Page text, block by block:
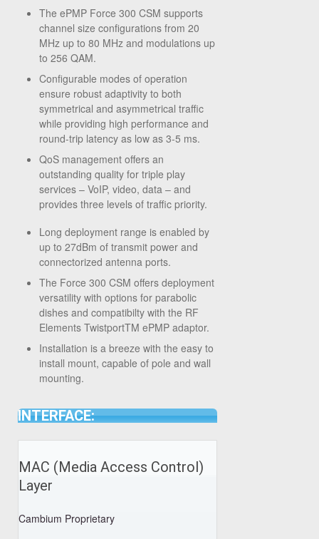
The ePMP Force 300 CSM supports
channel size configurations from 20
MHz up to 80 MHz and modulations up
to 256 QAM.
Configurable modes of operation
ensure robust adaptivity to both
symmetrical and asymmetrical traffic
while providing high performance and
round-trip latency as low as 3-5 ms.
QoS management offers an
outstanding quality for triple play
services – VoIP, video, data – and
provides three levels of traffic priority.
Long deployment range is enabled by
up to 27dBm of transmit power and
connectorized antenna ports.
The Force 300 CSM offers deployment
versatility with options for parabolic
dishes and compatibilty with the RF
Elements TwistportTM ePMP adaptor.
Installation is a breeze with the easy to
install mount, capable of pole and wall
mounting.
INTERFACE:
MAC (Media Access Control)
Layer
Cambium Proprietary